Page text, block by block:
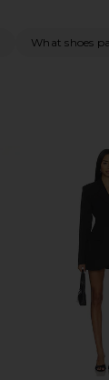
What shoes